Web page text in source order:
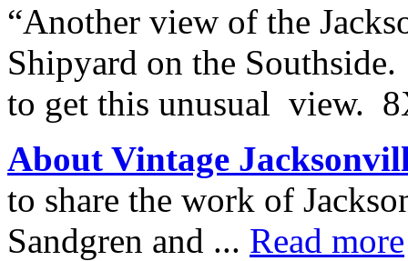
“Another view of the
Shipyard on the
to get this unusual view.
About Vintage
to share the work of
Sandgren and ... Read more